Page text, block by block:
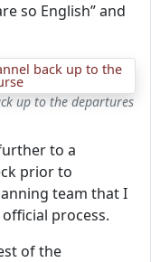
so English” and
up to the departures
to a
prior to
team that I
process.
of the